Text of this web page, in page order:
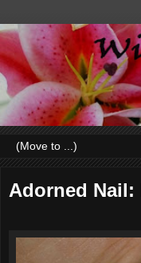
Adorned Nail: